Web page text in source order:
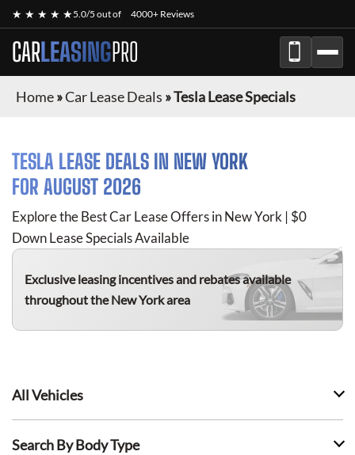
★ ★ ★ ★ ★5.0/5 out of 4000+ Reviews
CARLEASINGPRO
Home»Car Lease Deals »Tesla Lease Specials
TESLA LEASE DEALS IN NEW YORK
FOR AUGUST 2026
Explore the Best Car Lease Offers in New York | $0
Down Lease Specials Available
Exclusive leasing incentives and rebates available
throughout the New York area
All Vehicles
Search By Body Type